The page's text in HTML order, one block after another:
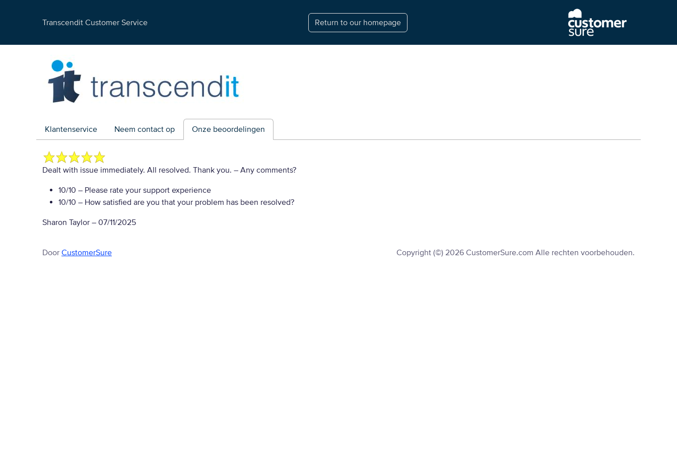
Transcendit Customer Service Return to our homepage
Klantenservice Neem contact op Onze beoordelingen
Dealt with issue immediately. All resolved. Thank you. – Any comments?
10/10 – Please rate your support experience
10/10 – How satisfied are you that your problem has been resolved?
Sharon Taylor – 07/11/2025
Door CustomerSure Copyright (©) 2026 CustomerSure.com Alle rechten voorbehouden.